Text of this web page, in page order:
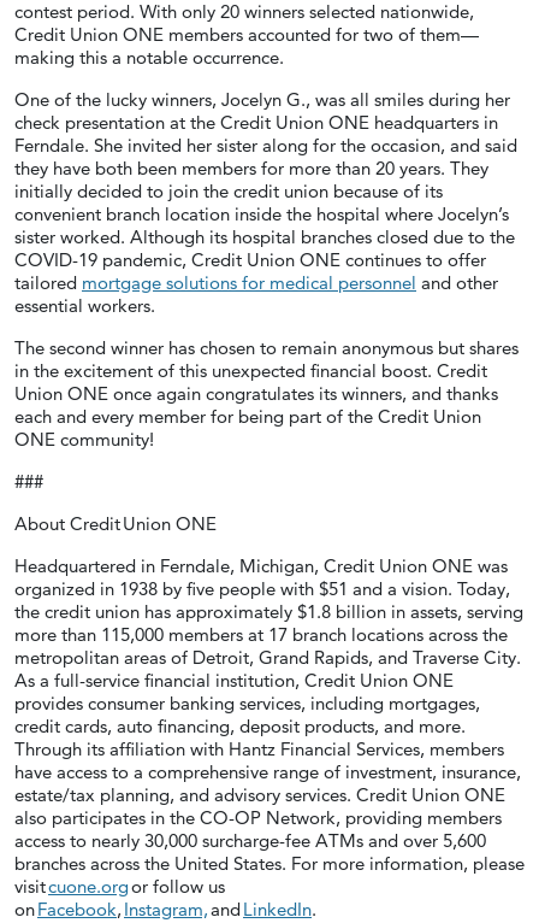
contest period. With only 20 winners selected nationwide,
Credit Union ONE members accounted for two of them—
making this a notable occurrence.
One of the lucky winners, Jocelyn G., was all smiles during her
check presentation at the Credit Union ONE headquarters in
Ferndale. She invited her sister along for the occasion, and said
they have both been members for more than 20 years. They
initially decided to join the credit union because of its
convenient branch location inside the hospital where Jocelyn’s
sister worked. Although its hospital branches closed due to the
COVID-19 pandemic, Credit Union ONE continues to offer
tailored mortgage solutions for medical personnel and other
essential workers.
The second winner has chosen to remain anonymous but shares
in the excitement of this unexpected financial boost. Credit
Union ONE once again congratulates its winners, and thanks
each and every member for being part of the Credit Union
ONE community!
###
About Credit Union ONE
Headquartered in Ferndale, Michigan, Credit Union ONE was
organized in 1938 by five people with $51 and a vision. Today,
the credit union has approximately $1.8 billion in assets, serving
more than 115,000 members at 17 branch locations across the
metropolitan areas of Detroit, Grand Rapids, and Traverse City.
As a full-service financial institution, Credit Union ONE
provides consumer banking services, including mortgages,
credit cards, auto financing, deposit products, and more.
Through its affiliation with Hantz Financial Services, members
have access to a comprehensive range of investment, insurance,
estate/tax planning, and advisory services. Credit Union ONE
also participates in the CO-OP Network, providing members
access to nearly 30,000 surcharge-fee ATMs and over 5,600
branches across the United States. For more information, please
visitcuone.orgor follow us
onFacebook, Instagram,andLinkedIn.